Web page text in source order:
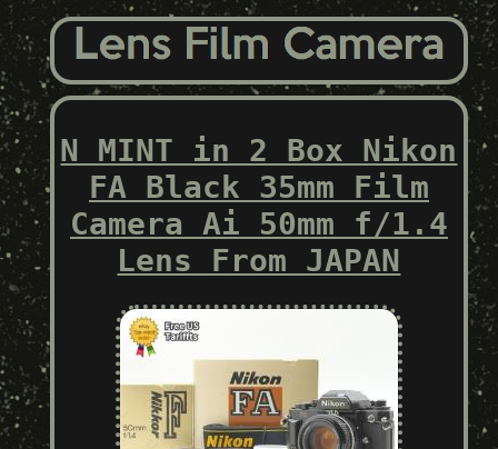
N MINT in 2 Box Nikon
FA Black 35mm Film
Camera Ai 50mm f/1.4
Lens From JAPAN